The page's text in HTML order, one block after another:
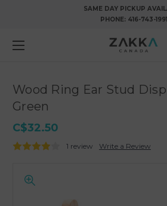
SAME DAY PICKUP
PHONE: 416-743-1991
Wood Ring Ear Stud
Green
C$32.50
1 review Write a Review